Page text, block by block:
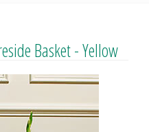
Basket - Yellow